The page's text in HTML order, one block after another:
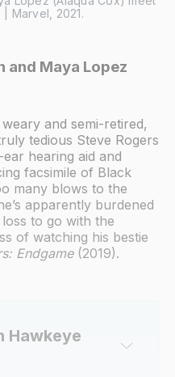
Marvel, 2021.
and Maya Lopez
and semi-retired,
tedious Steve Rogers
hearing aid and
facsimile of Black
many blows to the
apparently burdened
to go with the
of watching his bestie
Endgame(2019).
Hawkeye